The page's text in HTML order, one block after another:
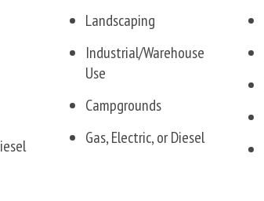
Landscaping
Industrial/Warehouse
Use
Campgrounds
Gas, Electric, or Diesel